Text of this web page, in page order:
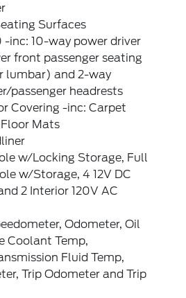
Surfaces
inc: 10-way power driver
front passenger seating
lumbar) and 2-way
passenger headrests
Covering -inc: Carpet
Mats
w/Locking Storage, Full
w/Storage, 4 12V DC
2 Interior 120V AC
Odometer, Oil
Coolant Temp,
Fluid Temp,
Trip Odometer and Trip